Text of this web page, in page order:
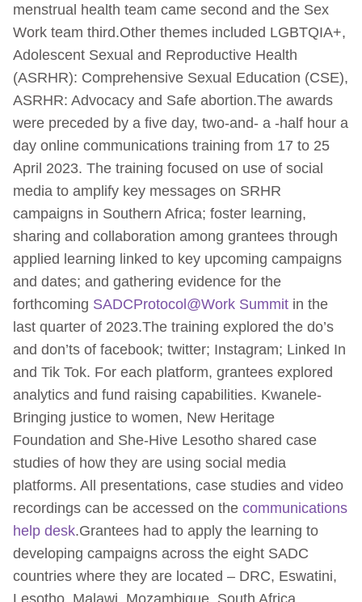
menstrual health team came second and the Sex
Work team third.Other themes included LGBTQIA+,
Adolescent Sexual and Reproductive Health
(ASRHR): Comprehensive Sexual Education (CSE),
ASRHR: Advocacy and Safe abortion.The awards
were preceded by a five day, two-and- a -half hour a
day online communications training from 17 to 25
April 2023. The training focused on use of social
media to amplify key messages on SRHR
campaigns in Southern Africa; foster learning,
sharing and collaboration among grantees through
applied learning linked to key upcoming campaigns
and dates; and gathering evidence for the
forthcoming SADCProtocol@Work Summit in the
last quarter of 2023.The training explored the do’s
and don’ts of facebook; twitter; Instagram; Linked In
and Tik Tok. For each platform, grantees explored
analytics and fund raising capabilities. Kwanele-
Bringing justice to women, New Heritage
Foundation and She-Hive Lesotho shared case
studies of how they are using social media
platforms. All presentations, case studies and video
recordings can be accessed on the communications
help desk.Grantees had to apply the learning to
developing campaigns across the eight SADC
countries where they are located – DRC, Eswatini,
Lesotho, Malawi, Mozambique, South Africa,